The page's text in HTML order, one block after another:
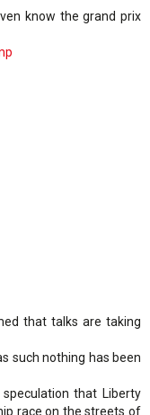
know the grand prix
that talks are taking
such nothing has been
that Liberty
race on the streets of